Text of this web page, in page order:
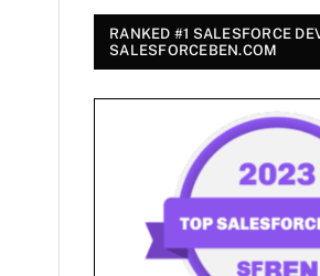
RANKED #1 SALESFORCE
SALESFORCEBEN.COM